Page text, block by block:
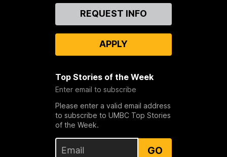
REQUEST INFO
APPLY
Top Stories of the Week
Enter email to subscribe
Please enter a valid email address
to subscribe to UMBC Top Stories
of the Week.
GO